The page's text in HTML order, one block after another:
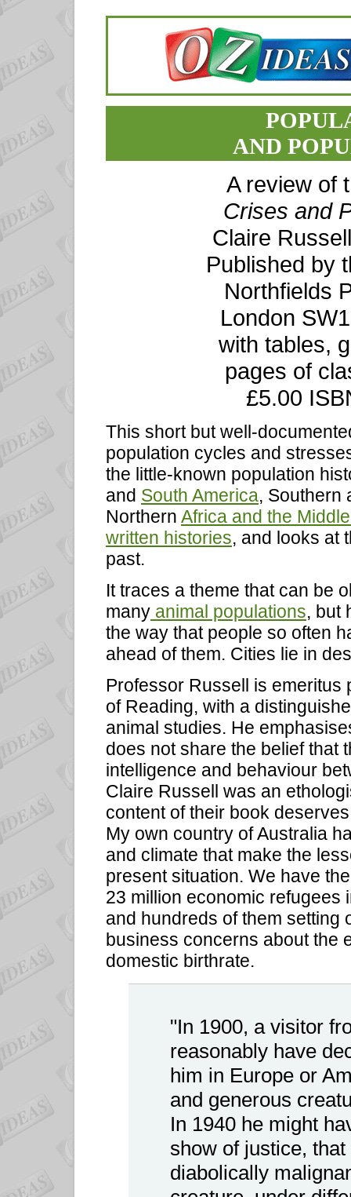
AND
A review of
Crises and
Claire
Published by
Northfields
London
with tables,
pages of
£5.00
This short but well-
population cycles and
the little-known population
and South America, Southern
Northern Africa and the
written histories, and looks at
past.
It traces a theme that can be
many animal populations, but
the way that people so often
ahead of them. Cities lie in
Professor Russell is emeritus
of Reading, with a
animal studies. He
does not share the belief that
intelligence and behaviour
Claire Russell was an
content of their book
My own country of Australia
and climate that make the
present situation. We have
23 million economic refugees
and hundreds of them setting
business concerns about the
domestic birthrate.
"In 1900, a visitor
reasonably have
him in Europe or
and generous
In 1940 he might
show of justice,
diabolically